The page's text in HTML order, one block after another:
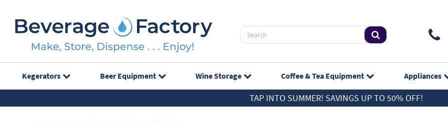
Kegerators Beer Equipment Wine Storage Coffee & Tea Equipment Appliances
TAP INTO SUMMER! SAVINGS UP TO 50% OFF!